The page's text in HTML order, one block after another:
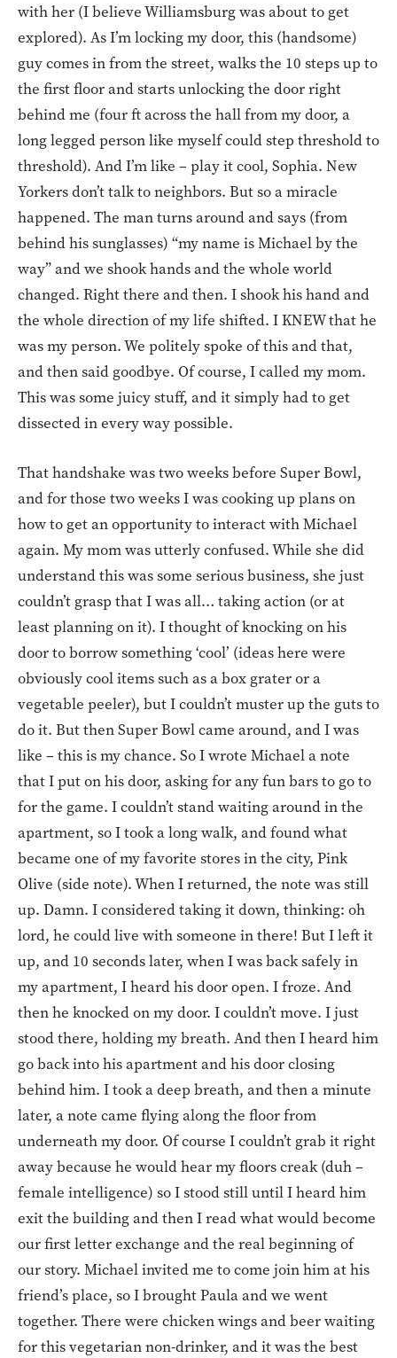
with her (I believe Williamsburg was about to get
explored). As I’m locking my door, this (handsome)
guy comes in from the street, walks the 10 steps up to
the first floor and starts unlocking the door right
behind me (four ft across the hall from my door, a
long legged person like myself could step threshold to
threshold). And I’m like – play it cool, Sophia. New
Yorkers don’t talk to neighbors. But so a miracle
happened. The man turns around and says (from
behind his sunglasses) “my name is Michael by the
way” and we shook hands and the whole world
changed. Right there and then. I shook his hand and
the whole direction of my life shifted. I KNEW that he
was my person. We politely spoke of this and that,
and then said goodbye. Of course, I called my mom.
This was some juicy stuff, and it simply had to get
dissected in every way possible.
That handshake was two weeks before Super Bowl,
and for those two weeks I was cooking up plans on
how to get an opportunity to interact with Michael
again. My mom was utterly confused. While she did
understand this was some serious business, she just
couldn’t grasp that I was all… taking action (or at
least planning on it). I thought of knocking on his
door to borrow something ‘cool’ (ideas here were
obviously cool items such as a box grater or a
vegetable peeler), but I couldn’t muster up the guts to
do it. But then Super Bowl came around, and I was
like – this is my chance. So I wrote Michael a note
that I put on his door, asking for any fun bars to go to
for the game. I couldn’t stand waiting around in the
apartment, so I took a long walk, and found what
became one of my favorite stores in the city, Pink
Olive (side note). When I returned, the note was still
up. Damn. I considered taking it down, thinking: oh
lord, he could live with someone in there! But I left it
up, and 10 seconds later, when I was back safely in
my apartment, I heard his door open. I froze. And
then he knocked on my door. I couldn’t move. I just
stood there, holding my breath. And then I heard him
go back into his apartment and his door closing
behind him. I took a deep breath, and then a minute
later, a note came flying along the floor from
underneath my door. Of course I couldn’t grab it right
away because he would hear my floors creak (duh –
female intelligence) so I stood still until I heard him
exit the building and then I read what would become
our first letter exchange and the real beginning of
our story. Michael invited me to come join him at his
friend’s place, so I brought Paula and we went
together. There were chicken wings and beer waiting
for this vegetarian non-drinker, and it was the best